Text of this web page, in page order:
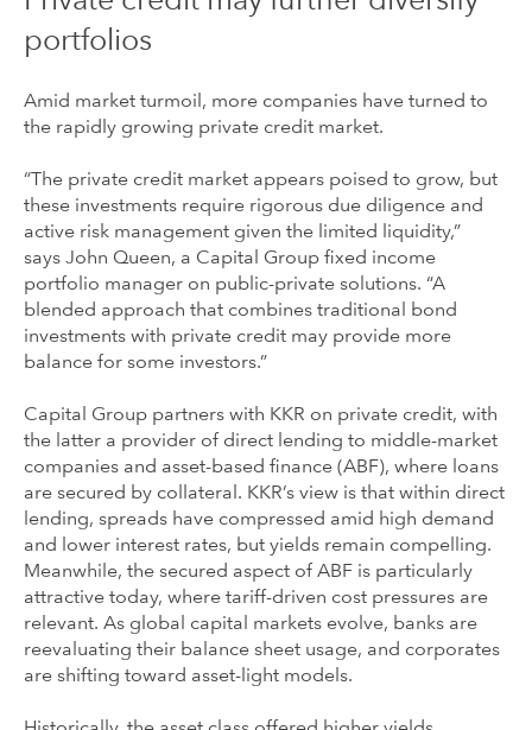
portfolios
Amid market turmoil, more companies have turned to
the rapidly growing private credit market.
“The private credit market appears poised to grow, but
these investments require rigorous due diligence and
active risk management given the limited liquidity,”
says John Queen, a Capital Group fixed income
portfolio manager on public-private solutions. “A
blended approach that combines traditional bond
investments with private credit may provide more
balance for some investors.”
Capital Group partners with KKR on private credit, with
the latter a provider of direct lending to middle-market
companies and asset-based finance (ABF), where loans
are secured by collateral. KKR’s view is that within direct
lending, spreads have compressed amid high demand
and lower interest rates, but yields remain compelling.
Meanwhile, the secured aspect of ABF is particularly
attractive today, where tariff-driven cost pressures are
relevant. As global capital markets evolve, banks are
reevaluating their balance sheet usage, and corporates
are shifting toward asset-light models.